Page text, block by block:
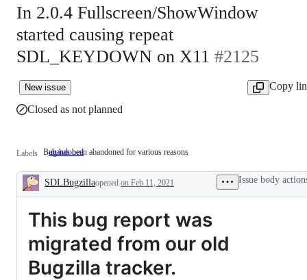
In 2.0.4 Fullscreen/ShowWindow
started causing repeat
SDL_KEYDOWN on X11 #2125
New issue
Copy
Closed as not planned
Labels abandoned Bug
been
abandoned
reasons
Bug has been abandoned for various reasons
Description
SDLBugzillaopened on Feb 11, 2021 Issue body
This bug report was
migrated from our old
Bugzilla tracker.